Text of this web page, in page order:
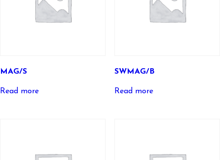
MAG/S
Read more
SWMAG/B
Read more